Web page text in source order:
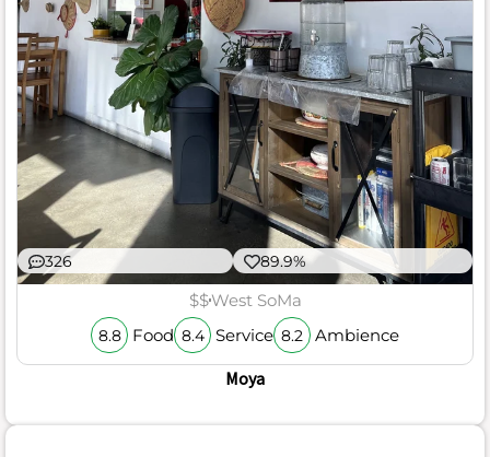
326 89.9%
$$West SoMa
8.8 Food 8.4 Service 8.2 Ambience
Moya